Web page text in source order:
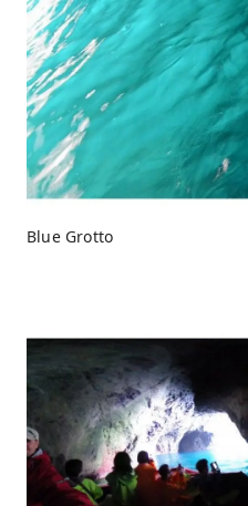
Blue Grotto